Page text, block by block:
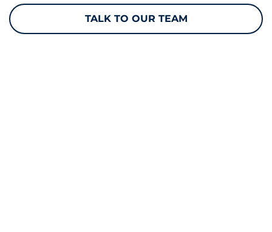
TALK TO OUR TEAM